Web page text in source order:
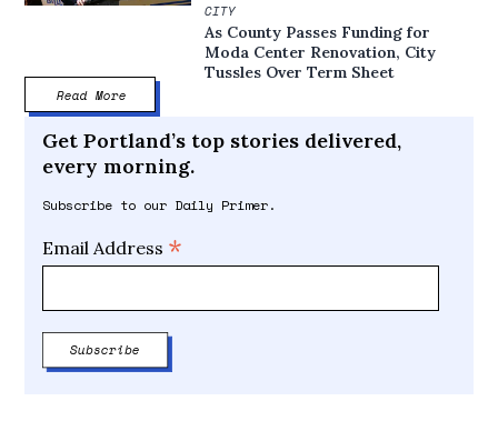
CITY
As County Passes Funding for
Moda Center Renovation, City
Tussles Over Term Sheet
Read More
Get Portland’s top stories delivered,
every morning.
Subscribe to our Daily Primer.
Email Address *